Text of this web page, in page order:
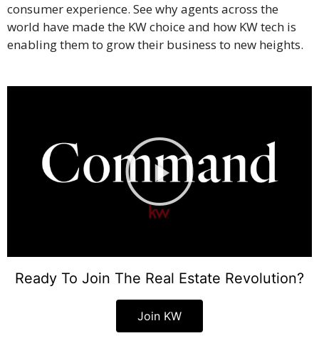
consumer experience. See why agents across the
world have made the KW choice and how KW tech is
enabling them to grow their business to new heights.
Ready To Join The Real Estate Revolution?
Join KW